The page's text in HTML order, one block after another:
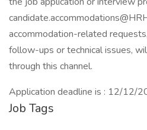
accommodation-related
follow-ups or technical issues,
through this channel.
Application deadline is : 12/12/
Job Tags